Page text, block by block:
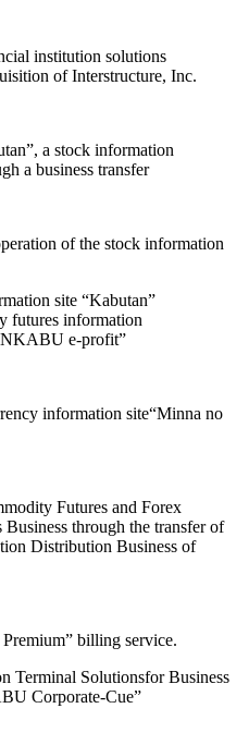
institution solutions
of Interstructure, Inc.
a stock information
a business transfer
of the stock information
site “Kabutan”
futures information
e-profit”
information site“Minna no
Futures and Forex
through the transfer of
Distribution Business of
billing service.
Terminal Solutionsfor Business
Corporate-Cue”